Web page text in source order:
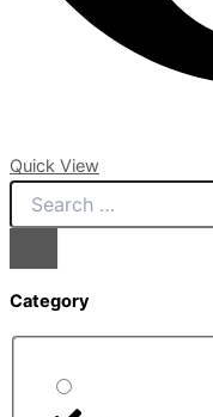
Quick View
Category